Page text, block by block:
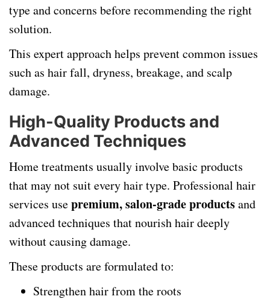
type and concerns before recommending the right
solution.
This expert approach helps prevent common issues
such as hair fall, dryness, breakage, and scalp
damage.
High-Quality Products and
Advanced Techniques
Home treatments usually involve basic products
that may not suit every hair type. Professional hair
services usepremium, salon-grade productsand
advanced techniques that nourish hair deeply
without causing damage.
These products are formulated to:
Strengthen hair from the roots